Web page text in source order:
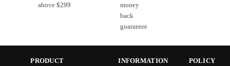
above $299
money
back
guarantee
PRODUCT INFORMATION POLICY